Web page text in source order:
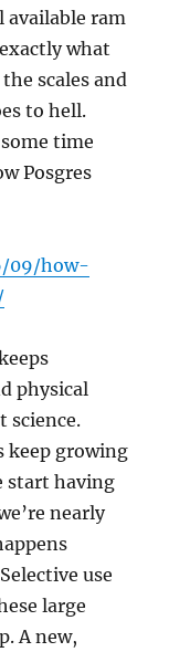
available ram
what
scales and
to hell.
time
Posgres
09/how-
physical
science.
keep growing
start having
nearly
use
large
A new,